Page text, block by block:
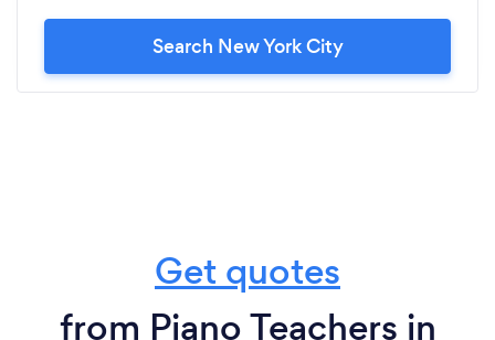
Search New York City
Get quotes
from Piano Teachers in